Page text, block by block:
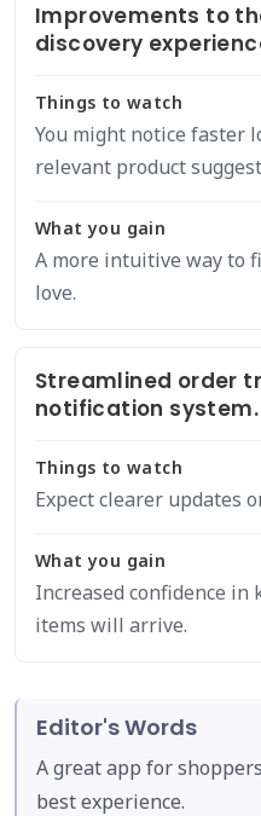
Improvements to
discovery
Things to watch
You might notice faster
relevant product
What you gain
A more intuitive way to
love.
Streamlined order
notification system.
Things to watch
Expect clearer updates
What you gain
Increased confidence
items will arrive.
Editor's Words
A great app for
best experience.